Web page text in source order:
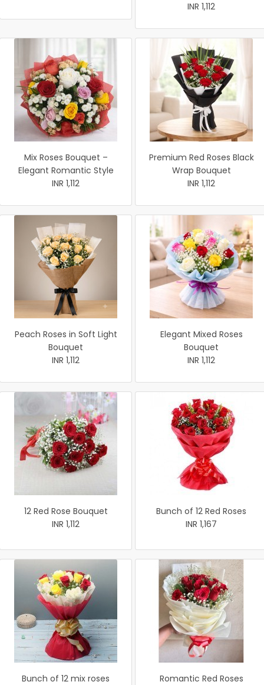
INR 1,112
Mix Roses Bouquet –
Elegant Romantic Style
INR 1,112
Premium Red Roses Black
Wrap Bouquet
INR 1,112
Peach Roses in Soft Light
Bouquet
INR 1,112
Elegant Mixed Roses
Bouquet
INR 1,112
12 Red Rose Bouquet
INR 1,112
Bunch of 12 Red Roses
INR 1,167
Bunch of 12 mix roses
Romantic Red Roses